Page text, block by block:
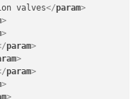
valves</param>
>
>
param>
>
param>
>